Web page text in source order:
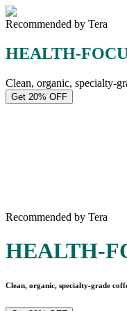
Recommended by Tera
HEALTH-
Clean, organic, specialty-
Get 20% OFF
Recommended by Tera
HEALTH-
Clean, organic, specialty-grade